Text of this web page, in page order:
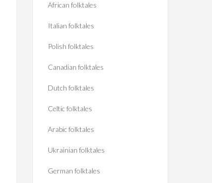
African folktales
Italian folktales
Polish folktales
Canadian folktales
Dutch folktales
Celtic folktales
Arabic folktales
Ukrainian folktales
German folktales